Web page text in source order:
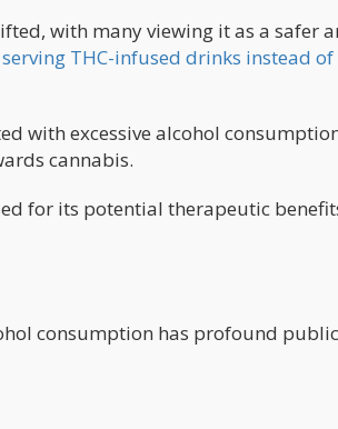
with many viewing it as a safer
THC-infused drinks instead of
with excessive alcohol
cannabis.
for its potential therapeutic
consumption has profound public